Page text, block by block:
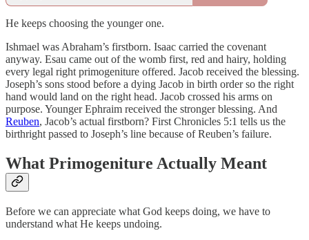
He keeps choosing the younger one.
Ishmael was Abraham’s firstborn. Isaac carried the covenant
anyway. Esau came out of the womb first, red and hairy, holding
every legal right primogeniture offered. Jacob received the blessing.
Joseph’s sons stood before a dying Jacob in birth order so the right
hand would land on the right head. Jacob crossed his arms on
purpose. Younger Ephraim received the stronger blessing. And
Reuben, Jacob’s actual firstborn? First Chronicles 5:1 tells us the
birthright passed to Joseph’s line because of Reuben’s failure.
What Primogeniture Actually Meant
Before we can appreciate what God keeps doing, we have to
understand what He keeps undoing.